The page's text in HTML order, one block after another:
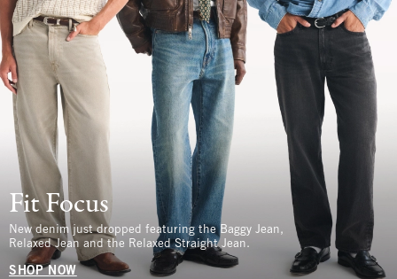
Fit Focus
New denim just dropped featuring the Baggy Jean,
Relaxed Jean and the Relaxed Straight Jean.
SHOP NOW